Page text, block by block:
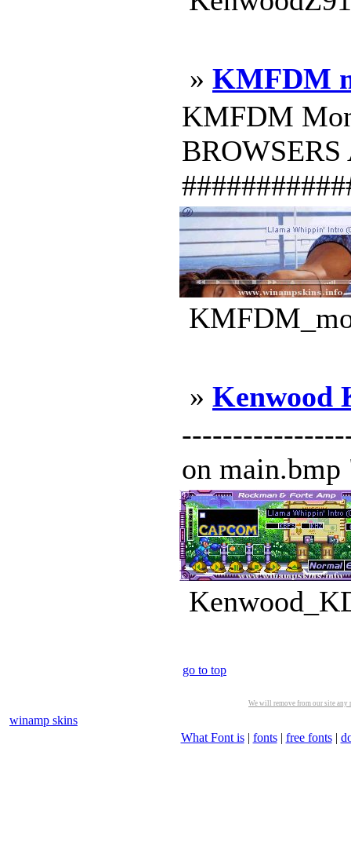
» KMFDM
KMFDM
» Kenwood
-----------------
on
go to top
We will remove from our site
winamp skins
What Font is| fonts| free fonts|